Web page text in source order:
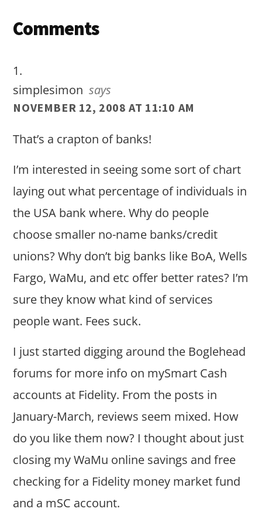
Reader
Comments
simplesimon says
NOVEMBER 12, 2008 AT 11:10 AM
That’s a crapton of banks!
I’m interested in seeing some sort of chart
laying out what percentage of individuals in
the USA bank where. Why do people
choose smaller no-name banks/credit
unions? Why don’t big banks like BoA, Wells
Fargo, WaMu, and etc offer better rates? I’m
sure they know what kind of services
people want. Fees suck.
I just started digging around the Boglehead
forums for more info on mySmart Cash
accounts at Fidelity. From the posts in
January-March, reviews seem mixed. How
do you like them now? I thought about just
closing my WaMu online savings and free
checking for a Fidelity money market fund
and a mSC account.